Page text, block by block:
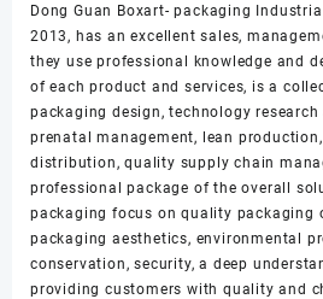
Dong Guan Boxart- packaging
2013, has an excellent sales,
they use professional knowledge and
of each product and services, is a
packaging design, technology research
prenatal management, lean
distribution, quality supply chain
professional package of the overall
packaging focus on quality packaging
packaging aesthetics, environmental
conservation, security, a deep
providing customers with quality and